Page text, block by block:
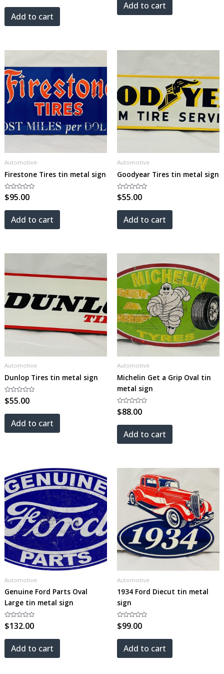
of
Add to cart
Add to cart
Automotive
Firestone Tires tin metal sign
Rated
0
of
$95.00
Add to cart
Automotive
Goodyear Tires tin metal sign
Rated
0
of
$55.00
Add to cart
Automotive
Dunlop Tires tin metal sign
Rated
0
of
$55.00
Add to cart
Automotive
Michelin Get a Grip Oval tin
metal sign
Rated
0
of
$88.00
Add to cart
Automotive
Genuine Ford Parts Oval
Large tin metal sign
Rated
0
of
$132.00
Add to cart
Automotive
1934 Ford Diecut tin metal
sign
Rated
0
of
$99.00
Add to cart